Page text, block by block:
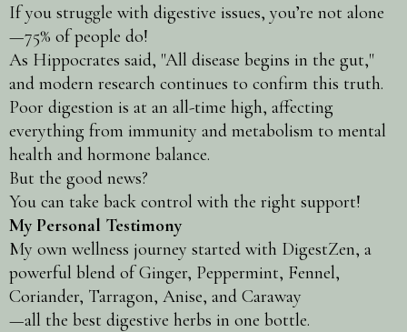
If you struggle with digestive issues, you’re not alone
—75% of people do!
As Hippocrates said, "All disease begins in the gut,"
and modern research continues to confirm this truth.
Poor digestion is at an all-time high, affecting
everything from immunity and metabolism to mental
health and hormone balance.
But the good news?
You can take back control with the right support!
My Personal Testimony
My own wellness journey started with DigestZen, a
powerful blend of Ginger, Peppermint, Fennel,
Coriander, Tarragon, Anise, and Caraway
—all the best digestive herbs in one bottle.